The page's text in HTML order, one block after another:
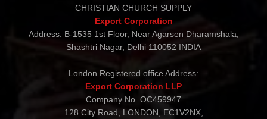
CHRISTIAN CHURCH SUPPLY
Export Corporation
Address: B-1535 1st Floor, Near Agarsen Dharamshala,
Shashtri Nagar, Delhi 110052 INDIA
London Registered office Address:
Export Corporation LLP
Company No. OC459947
128 City Road, LONDON, EC1V2NX,